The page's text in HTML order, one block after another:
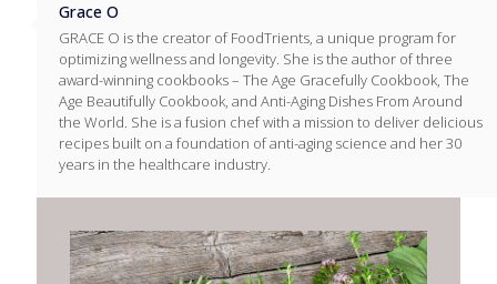
Grace O
GRACE O is the creator of FoodTrients, a unique program for
optimizing wellness and longevity. She is the author of three
award-winning cookbooks – The Age Gracefully Cookbook, The
Age Beautifully Cookbook, and Anti-Aging Dishes From Around
the World. She is a fusion chef with a mission to deliver delicious
recipes built on a foundation of anti-aging science and her 30
years in the healthcare industry.